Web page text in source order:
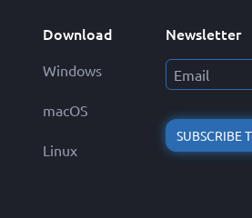
Download
Windows
macOS
Linux
Newsletter
SUBSCRIBE